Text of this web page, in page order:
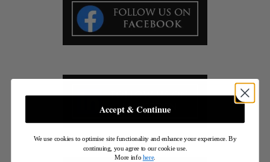
Accept & Continue
We use cookies to optimise site functionality and enhance your experience. By
continuing, you agree to our cookie use.
More info here.